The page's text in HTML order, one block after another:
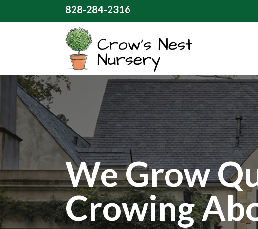
828-284-2316
We Grow
Crowing